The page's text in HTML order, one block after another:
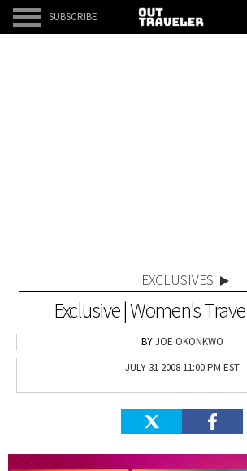
SUBSCRIBE
EXCLUSIVES
Exclusive | Women's
JOE OKONKWO
JULY 31 2008 11:00 PM EST